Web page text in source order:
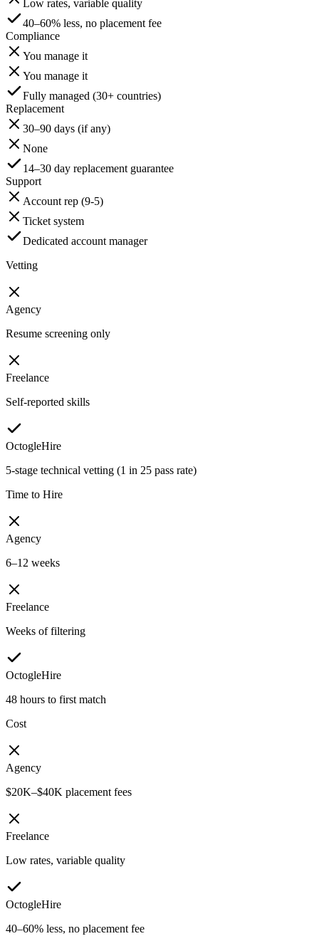
Low rates, variable quality
40–60% less, no placement fee
Compliance
You manage it
You manage it
Fully managed (30+ countries)
Replacement
30–90 days (if any)
None
14–30 day replacement guarantee
Support
Account rep (9-5)
Ticket system
Dedicated account manager
Vetting
Agency
Resume screening only
Freelance
Self-reported skills
OctogleHire
5-stage technical vetting (1 in 25 pass rate)
Time to Hire
Agency
6–12 weeks
Freelance
Weeks of filtering
OctogleHire
48 hours to first match
Cost
Agency
$20K–$40K placement fees
Freelance
Low rates, variable quality
OctogleHire
40–60% less, no placement fee